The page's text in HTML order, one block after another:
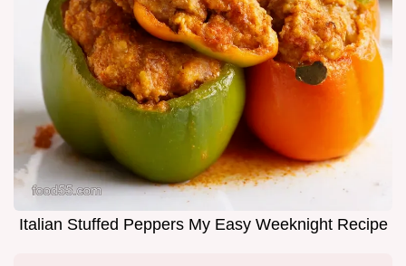
Italian Stuffed Peppers My Easy Weeknight Recipe